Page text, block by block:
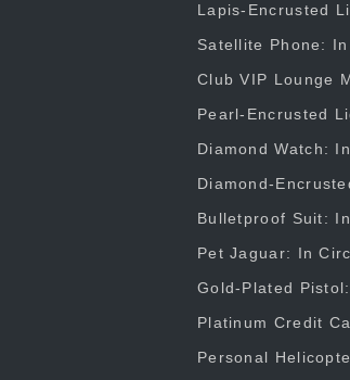
Lapis-Encrusted
Satellite Phone:
Club VIP Lounge
Pearl-Encrusted
Diamond Watch:
Diamond-
Bulletproof Suit:
Pet Jaguar: In
Gold-Plated
Platinum Credit
Personal